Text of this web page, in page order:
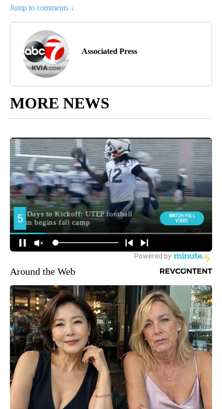
Jump to comments ↓
Associated Press
MORE NEWS
Around the Web